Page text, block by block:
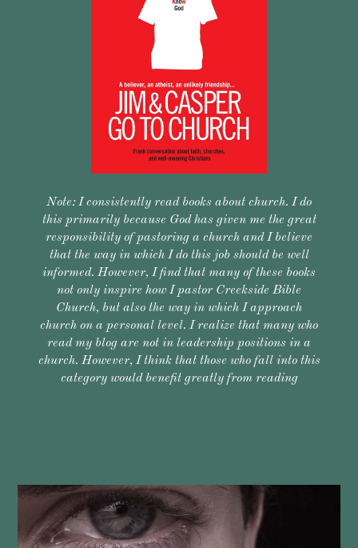
Note: I consistently read books about church. I do
this primarily because God has given me the great
responsibility of pastoring a church and I believe
that the way in which I do this job should be well
informed. However, I find that many of these books
not only inspire how I pastor Creekside Bible
Church, but also the way in which I approach
church on a personal level. I realize that many who
read my blog are not in leadership positions in a
church. However, I think that those who fall into this
category would benefit greatly from reading